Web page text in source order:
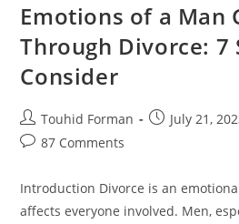
Emotions of a Man
Through Divorce: 7
Consider
Post
author:
Touhid Forman
PostJuly 21,
Post87 Comments
Introduction Divorce is an
affects everyone involved. Men,